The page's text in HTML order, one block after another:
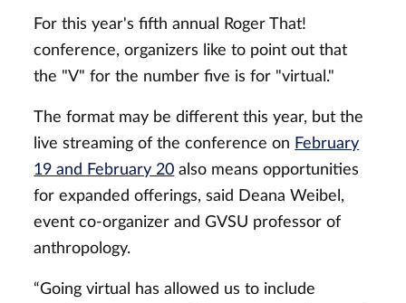
For this year's fifth annual Roger That!
conference, organizers like to point out that
the "V" for the number five is for "virtual."
The format may be different this year, but the
live streaming of the conference on February
19 and February 20 also means opportunities
for expanded offerings, said Deana Weibel,
event co-organizer and GVSU professor of
anthropology.
“Going virtual has allowed us to include